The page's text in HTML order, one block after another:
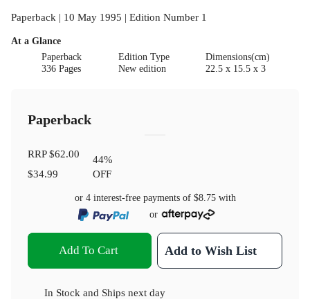
Paperback | 10 May 1995 | Edition Number 1
At a Glance
Paperback
336 Pages
Edition Type
New edition
Dimensions(cm)
22.5 x 15.5 x 3
Paperback
RRP$62.00
$34.99
44%
OFF
or 4 interest-free payments of $8.75with
or
Add To Cart Add to Wish List
In Stock and Ships next day